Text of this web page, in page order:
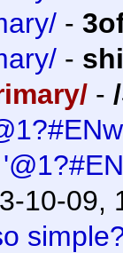
-
-
-
10-09,